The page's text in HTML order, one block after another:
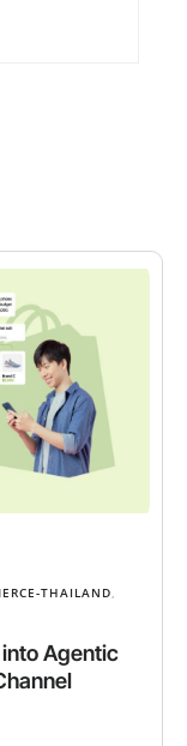
THAILAND,
Agentic